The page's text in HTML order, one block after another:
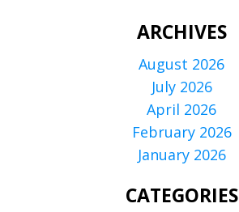
ARCHIVES
August 2026
July 2026
April 2026
February 2026
January 2026
CATEGORIES